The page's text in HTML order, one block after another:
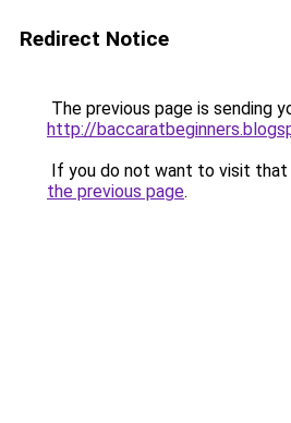
Redirect Notice
The previous page is sending
http://
If you do not want to visit that
the previous page.